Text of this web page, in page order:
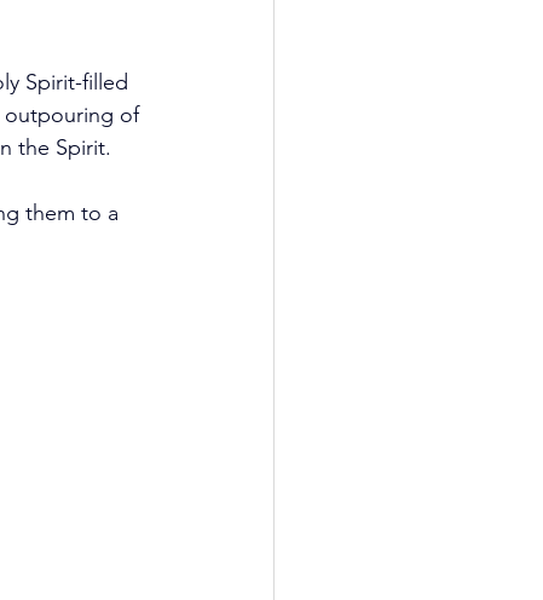
Spirit-filled
outpouring of
the Spirit.
them to a